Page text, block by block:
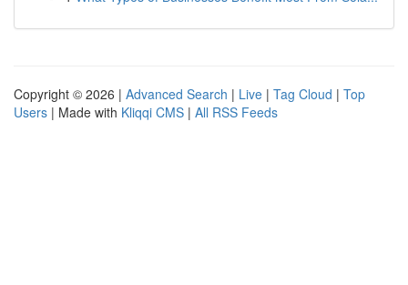
Copyright © 2026 | Advanced Search | Live | Tag Cloud | Top
Users | Made with Kliqqi CMS | All RSS Feeds